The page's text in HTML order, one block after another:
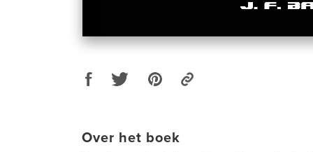
Over het boek